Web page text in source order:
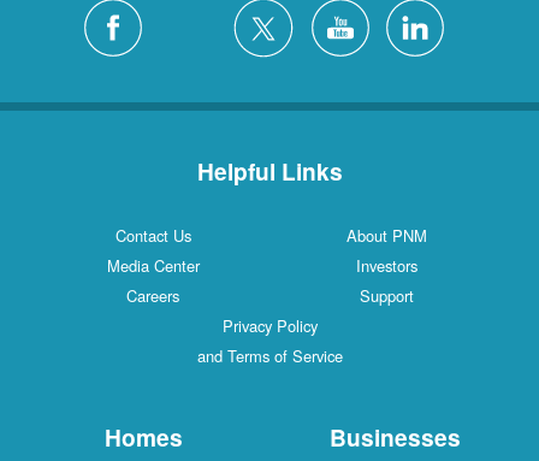
Helpful Links
Contact Us
About PNM
Media Center
Investors
Careers
Support
Privacy Policy
and Terms of Service
Homes Businesses